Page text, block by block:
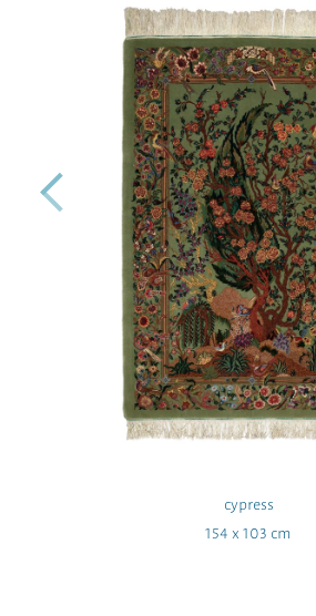
cypress
154 x 103 cm